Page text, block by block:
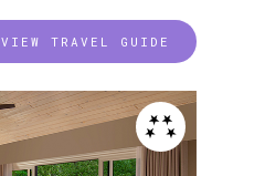
VIEW TRAVEL GUIDE